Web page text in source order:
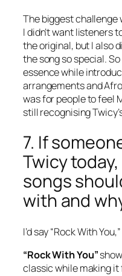
The biggest challenge
I didn’t want listeners
the original, but I also
the song so special.
essence while
arrangements and
was for people to feel
still recognising
7. If
Twicy
songs
with and
I’d say “Rock With
“Rock With You”
classic while making it